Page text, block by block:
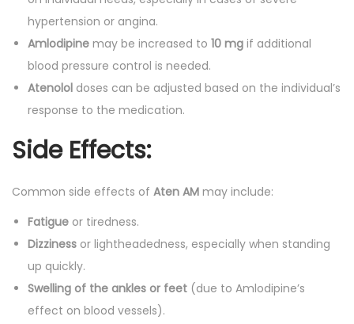
hypertension or angina.
Amlodipine may be increased to 10 mg if additional
blood pressure control is needed.
Atenolol doses can be adjusted based on the individual’s
response to the medication.
Side Effects:
Common side effects of Aten AM may include:
Fatigue or tiredness.
Dizziness or lightheadedness, especially when standing
up quickly.
Swelling of the ankles or feet (due to Amlodipine’s
effect on blood vessels).